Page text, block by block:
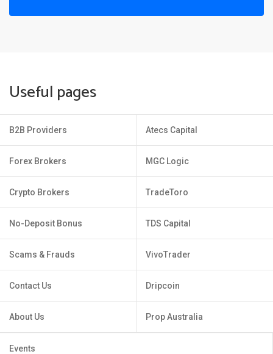
Useful pages
B2B Providers
Forex Brokers
Crypto Brokers
No-Deposit Bonus
Scams & Frauds
Contact Us
About Us
Atecs Capital
MGC Logic
TradeToro
TDS Capital
VivoTrader
Dripcoin
Prop Australia
Events